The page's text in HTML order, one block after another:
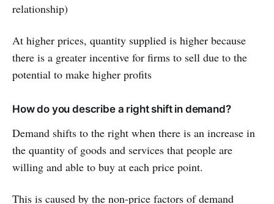
relationship)
At higher prices, quantity supplied is higher because
there is a greater incentive for firms to sell due to the
potential to make higher profits
How do you describe a right shift in demand?
Demand shifts to the right when there is an increase in
the quantity of goods and services that people are
willing and able to buy at each price point.
This is caused by the non-price factors of demand